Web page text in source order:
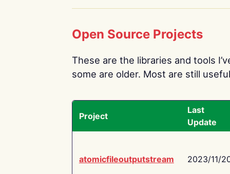
Open Source Projects
These are the libraries and tools
some are older. Most are still
Project
Last
Update
atomicfileoutputstream 2023/11/